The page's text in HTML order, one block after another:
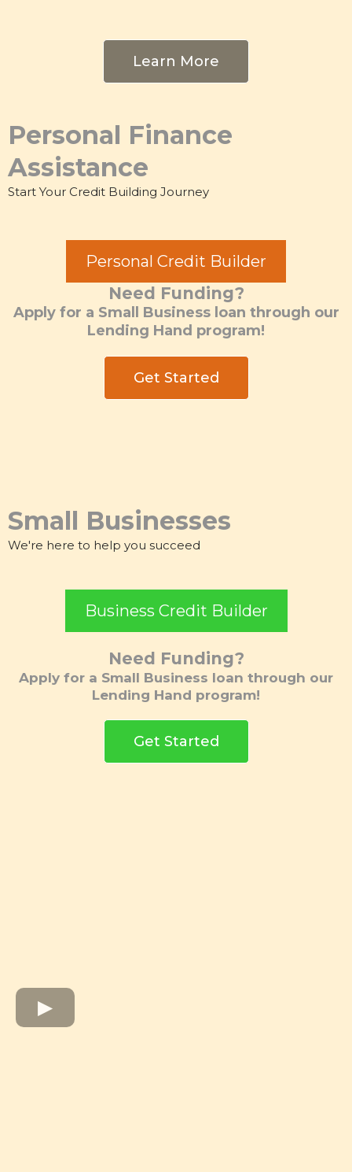
Learn More
Personal Finance
Assistance
Start Your Credit Building Journey
Personal Credit Builder
Need Funding?
Apply for a Small Business loan through our
Lending Hand program!
Get Started
Small Businesses
We're here to help you succeed
Business Credit Builder
Need Funding?
Apply for a Small Business loan through our
Lending Hand program!
Get Started